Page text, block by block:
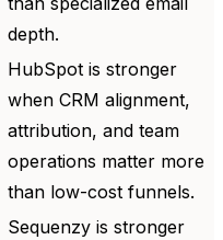
depth.
HubSpot is stronger
when CRM alignment,
attribution, and team
operations matter more
than low-cost funnels.
Sequenzy is stronger